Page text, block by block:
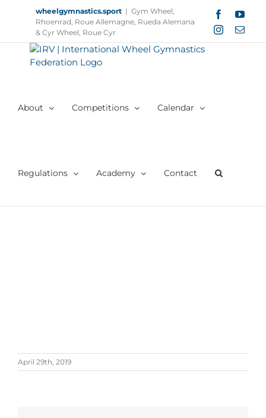
wheelgymnastics.sport | Gym Wheel,
Rhoenrad, Roue Allemagne, Rueda Alemana
& Cyr Wheel, Roue Cyr
Facebook
Instagram
Email
About Competitions Calendar
Regulations Academy Contact
April 29th, 2019